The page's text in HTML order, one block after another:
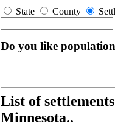
State County
Do you like
List of
Minnesota..